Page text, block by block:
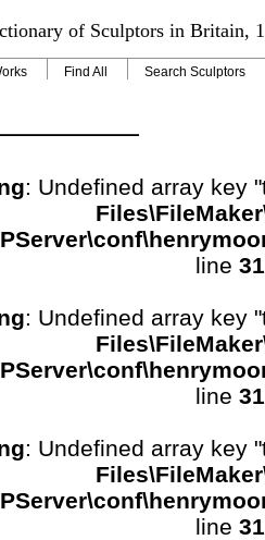
of Sculptors in Britain,
Find All Search Sculptors
: Undefined array key
line
: Undefined array key
line
: Undefined array key
line